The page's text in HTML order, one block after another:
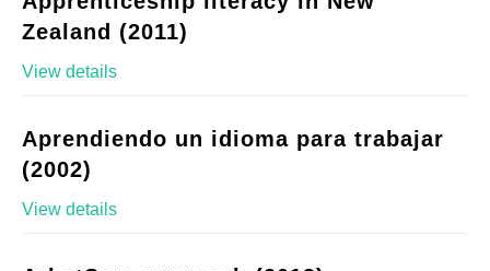
Zealand (2011)
View details
Aprendiendo un idioma para trabajar
(2002)
View details